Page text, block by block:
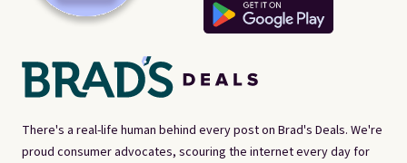
There's a real-life human behind every post on Brad's Deals. We're
proud consumer advocates, scouring the internet every day for